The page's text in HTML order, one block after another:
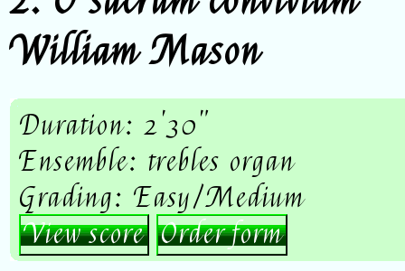
William Mason
Duration: 2'30"
Ensemble: trebles organ
Grading: Easy/Medium
View score Order form